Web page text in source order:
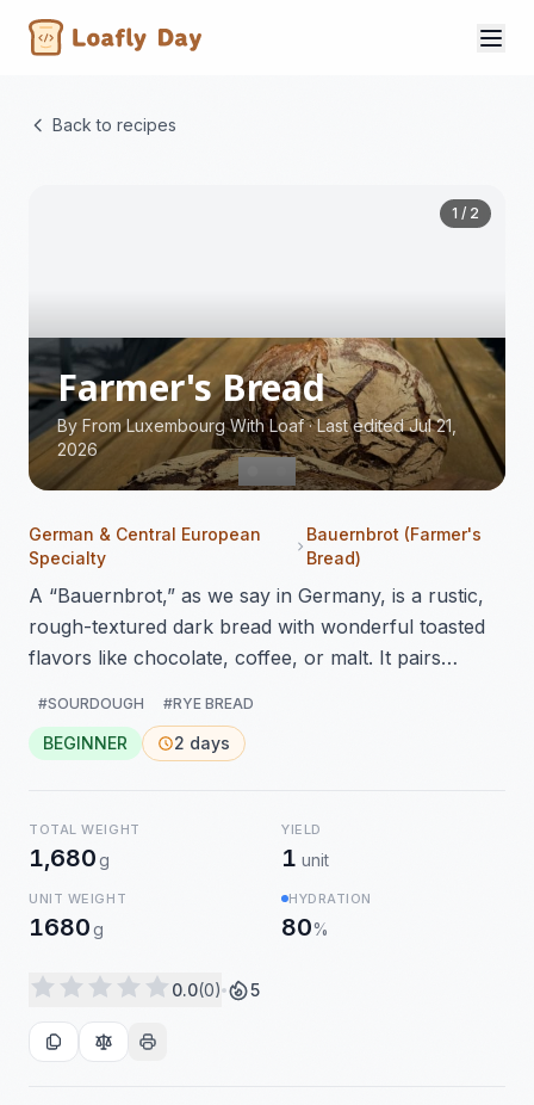
Back to recipes
1 / 2
Farmer's Bread
By From Luxembourg With Loaf·Last edited Jul 21,
2026
German & Central European
Specialty
Bauernbrot (Farmer's
Bread)
A “Bauernbrot,” as we say in Germany, is a rustic,
rough-textured dark bread with wonderful toasted
flavors like chocolate, coffee, or malt. It pairs
wonderful on it. I made this bread again using a
sourdough starter for the perfect flavors, and this
#SOURDOUGH #RYE BREAD
BEGINNER 2 days
TOTAL WEIGHT
1,680g
YIELD
1 unit
UNIT WEIGHT
1680g
HYDRATION
80%
0.0(0) 5